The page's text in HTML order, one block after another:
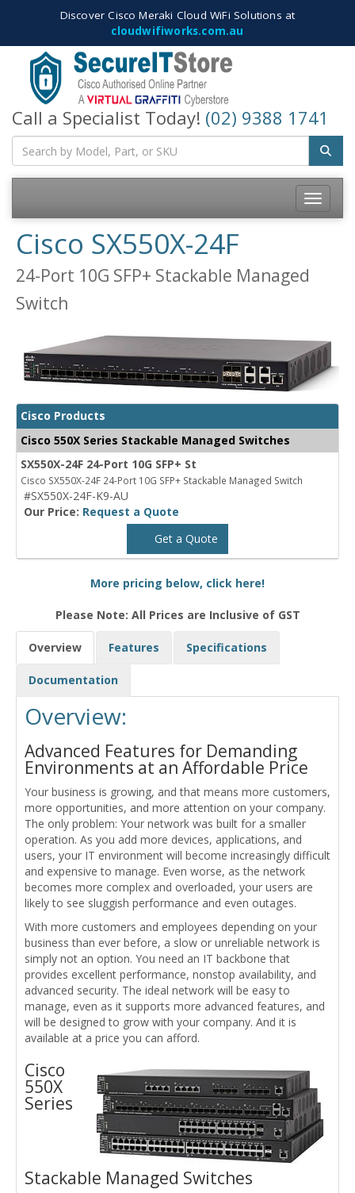
Discover Cisco Meraki Cloud WiFi Solutions at
cloudwifiworks.com.au
Call a Specialist Today! (02) 9388 1741
Toggle
Cisco SX550X-24F
24-Port 10G SFP+ Stackable Managed
Switch
Cisco Products
Cisco 550X Series Stackable Managed Switches
SX550X-24F 24-Port 10G SFP+ St
Cisco SX550X-24F 24-Port 10G SFP+ Stackable Managed Switch
#SX550X-24F-K9-AU
Our Price: Request a Quote
Get a Quote
More pricing below, click here!
Please Note: All Prices are Inclusive of GST
Overview Features Specifications
Documentation
Overview:
Advanced Features for Demanding
Environments at an Affordable Price
Your business is growing, and that means more customers,
more opportunities, and more attention on your company.
The only problem: Your network was built for a smaller
operation. As you add more devices, applications, and
users, your IT environment will become increasingly difficult
and expensive to manage. Even worse, as the network
becomes more complex and overloaded, your users are
likely to see sluggish performance and even outages.
With more customers and employees depending on your
business than ever before, a slow or unreliable network is
simply not an option. You need an IT backbone that
provides excellent performance, nonstop availability, and
advanced security. The ideal network will be easy to
manage, even as it supports more advanced features, and
will be designed to grow with your company. And it is
available at a price you can afford.
Cisco
550X
Series
Stackable Managed Switches